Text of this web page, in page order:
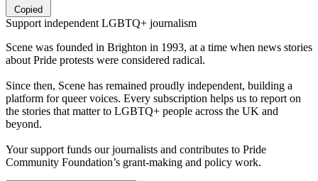
Copied
Support independent LGBTQ+ journalism
Scene was founded in Brighton in 1993, at a time when news stories
about Pride protests were considered radical.
Since then, Scene has remained proudly independent, building a
platform for queer voices. Every subscription helps us to report on
the stories that matter to LGBTQ+ people across the UK and
beyond.
Your support funds our journalists and contributes to Pride
Community Foundation’s grant-making and policy work.